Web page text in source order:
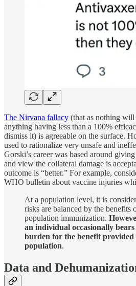
The Nirvana fallacy (that as nothing
anything having less than a 100%
dismiss it) is agreeable on the surface.
used to rationalize very unsafe and
Gorski’s career was based around
and view the collateral damage is
outcome is “better.” For example,
WHO bulletin about vaccine injuries
At a population level, it is
risks are balanced by the benefits
population immunization.
an individual occasionally
burden for the benefit provided
population.
Data and